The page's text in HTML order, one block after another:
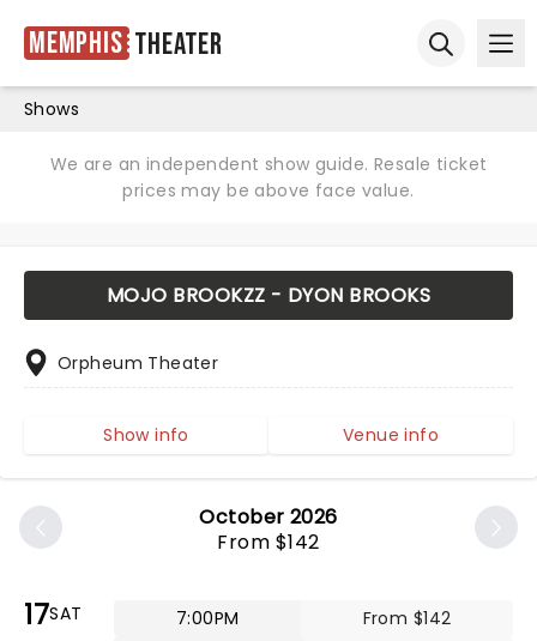
Memphis Theater
Shows
We are an independent show guide. Resale ticket
prices may be above face value.
October 2026
From $142
17SAT 7:00PM
From $142
MOJO BROOKZZ - DYON BROOKS
Orpheum Theater
Show info Venue info